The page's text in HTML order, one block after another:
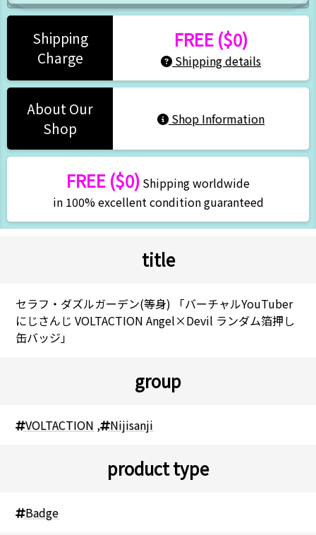
Shipping
Charge
FREE ($0)
Shipping details
About Our
Shop
Shop Information
FREE ($0) Shipping worldwide
in 100% excellent condition guaranteed
title
セラフ・ダズルガーデン(等身) 「バーチャルYouTuber
にじさんじ VOLTACTION Angel×Devil ランダム箔押し
缶バッジ」
group
VOLTACTION , Nijisanji
product type
Badge